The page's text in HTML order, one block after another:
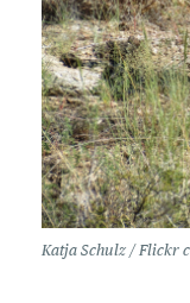
Katja Schulz / Flickr